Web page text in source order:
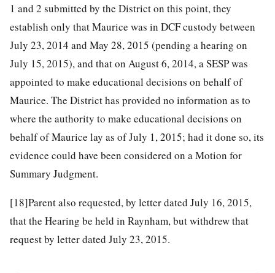
1 and 2 submitted by the District on this point, they
establish only that Maurice was in DCF custody between
July 23, 2014 and May 28, 2015 (pending a hearing on
July 15, 2015), and that on August 6, 2014, a SESP was
appointed to make educational decisions on behalf of
Maurice. The District has provided no information as to
where the authority to make educational decisions on
behalf of Maurice lay as of July 1, 2015; had it done so, its
evidence could have been considered on a Motion for
Summary Judgment.
[18]Parent also requested, by letter dated July 16, 2015,
that the Hearing be held in Raynham, but withdrew that
request by letter dated July 23, 2015.